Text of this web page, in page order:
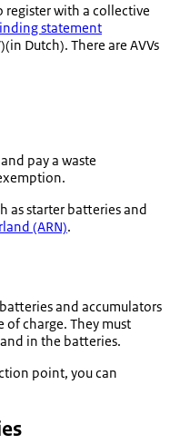
register with a collective
statement
Dutch). There are AVVs
pay a waste
as starter batteries and
(ARN).
and accumulators
of charge. They must
in the batteries.
point, you can